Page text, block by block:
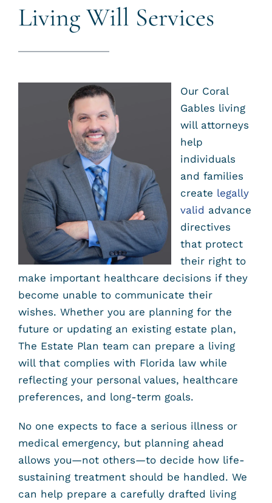
Living Will Services
Our Coral
Gables living
will attorneys
help
individuals
and families
create legally
valid advance
directives
that protect
their right to
make important healthcare decisions if they
become unable to communicate their
wishes. Whether you are planning for the
future or updating an existing estate plan,
The Estate Plan team can prepare a living
will that complies with Florida law while
reflecting your personal values, healthcare
preferences, and long-term goals.
No one expects to face a serious illness or
medical emergency, but planning ahead
allows you—not others—to decide how life-
sustaining treatment should be handled. We
can help prepare a carefully drafted living